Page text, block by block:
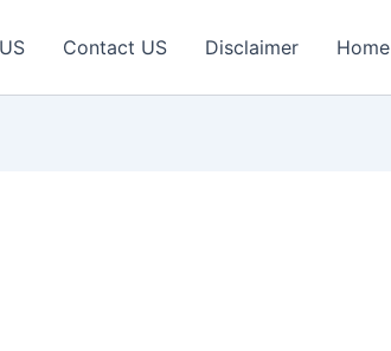
Contact US Disclaimer Home